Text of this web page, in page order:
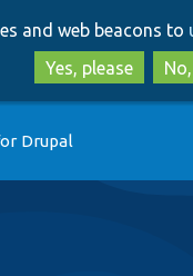
and web beacons to
Yes, please
Drupal